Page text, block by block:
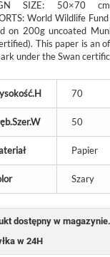
SIZE: 50×70
World Wildlife
on 200g uncoated
This paper is an
under the Swan
70
50
Papier
Szary
dostępny w magazynie.
w 24H